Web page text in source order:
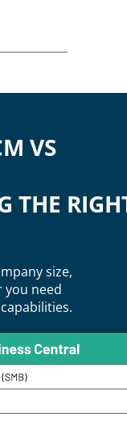
VS
THE
size,
you need